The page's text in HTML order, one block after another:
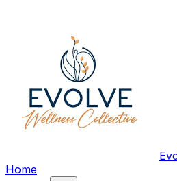
Home